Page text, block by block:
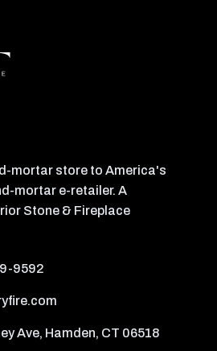
mortar store to America's
mortar e-retailer. A
Stone & Fireplace
9592
Ave, Hamden, CT 06518